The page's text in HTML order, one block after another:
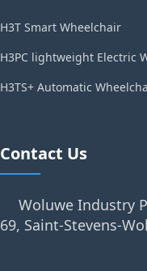
H3T Smart Wheelchair
H3PC lightweight Electric
H3TS+ Automatic
Contact Us
Woluwe Industry
69, Saint-Stevens-